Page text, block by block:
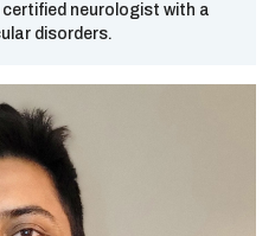
certified neurologist with a
disorders.